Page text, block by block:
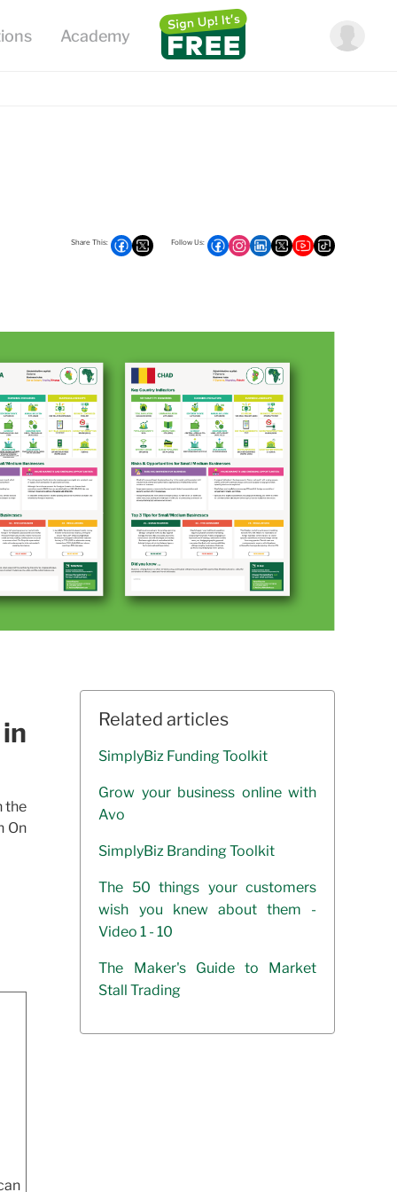
the
On
Related articles
SimplyBiz Funding Toolkit
Grow your business online with
Avo
SimplyBiz Branding Toolkit
The 50 things your customers
wish you knew about them -
Video 1 - 10
The Maker's Guide to Market
Stall Trading